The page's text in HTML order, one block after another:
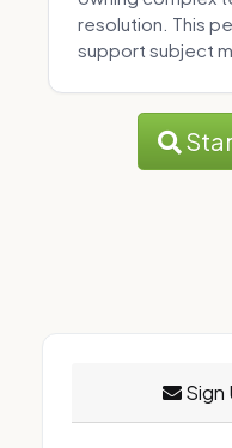
resolution. This
support subject
Sign